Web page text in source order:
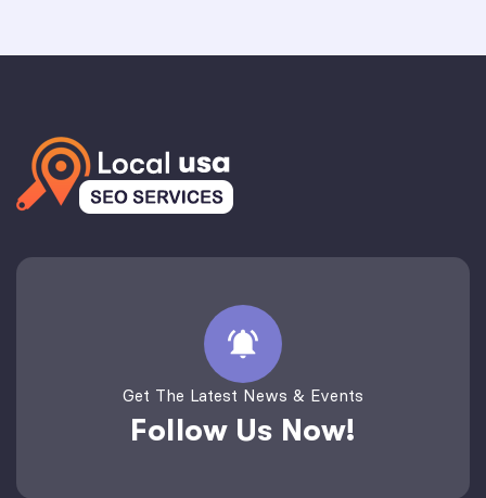
Get The Latest News & Events
Follow Us Now!